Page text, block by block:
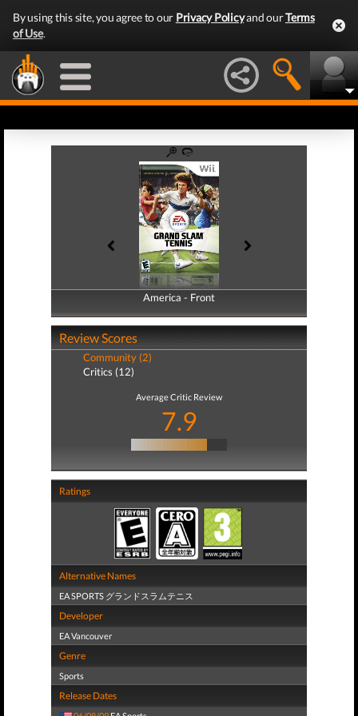
By using this site, you agree to our Privacy Policyand ourTerms
of Use.
America - Front
America - Back
Review Scores
Community (2)
Critics (12)
Average Critic Review
7.9
Ratings
Alternative Names
EA SPORTS グランドスラムテニス
Developer
EA Vancouver
Genre
Sports
Release Dates